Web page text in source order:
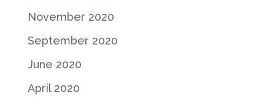
November 2020
September 2020
June 2020
April 2020